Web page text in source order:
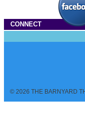
CONNECT
© 2026 THE BARNYARD